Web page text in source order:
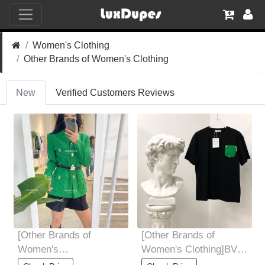
Women's Clothing
Other Brands of Women's Clothing
New Verified Customers Reviews
[Other Brands of
Women's
[Other Brands of
Women's Clothing]BV